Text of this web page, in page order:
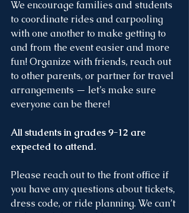
We encourage families and students
to coordinate rides and carpooling
with one another to make getting to
and from the event easier and more
fun! Organize with friends, reach out
to other parents, or partner for travel
arrangements — let’s make sure
everyone can be there!
All students in grades 9-12 are
expected to attend.
Please reach out to the front office if
you have any questions about tickets,
dress code, or ride planning. We can’t